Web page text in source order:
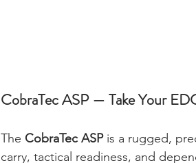
CobraTec ASP — Take Your
The CobraTec ASP is a rugged,
carry, tactical readiness, and